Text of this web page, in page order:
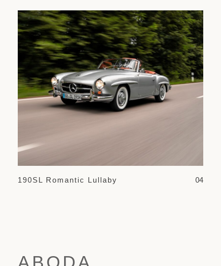
04
190SL Romantic Lullaby